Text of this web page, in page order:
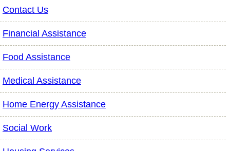
Contact Us
Financial Assistance
Food Assistance
Medical Assistance
Home Energy Assistance
Social Work